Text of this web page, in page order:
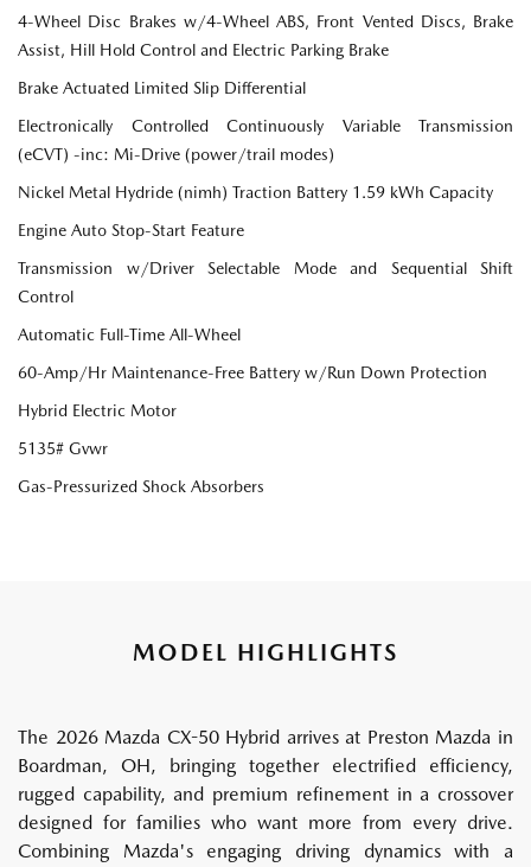
4-Wheel Disc Brakes w/4-Wheel ABS, Front Vented Discs, Brake
Assist, Hill Hold Control and Electric Parking Brake
Brake Actuated Limited Slip Differential
Electronically Controlled Continuously Variable Transmission
(eCVT) -inc: Mi-Drive (power/trail modes)
Nickel Metal Hydride (nimh) Traction Battery 1.59 kWh Capacity
Engine Auto Stop-Start Feature
Transmission w/Driver Selectable Mode and Sequential Shift
Control
Automatic Full-Time All-Wheel
60-Amp/Hr Maintenance-Free Battery w/Run Down Protection
Hybrid Electric Motor
5135# Gvwr
Gas-Pressurized Shock Absorbers
MODEL HIGHLIGHTS
The 2026 Mazda CX-50 Hybrid arrives at Preston Mazda in
Boardman, OH, bringing together electrified efficiency,
rugged capability, and premium refinement in a crossover
designed for families who want more from every drive.
Combining Mazda's engaging driving dynamics with a